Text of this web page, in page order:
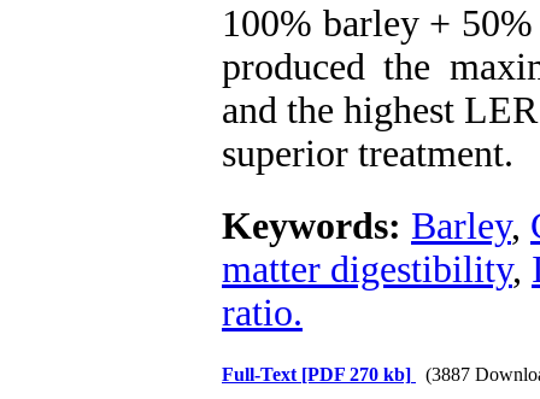
100% barley +
produced the
and the highest
superior treatment.
Keywords: Barley,
matter digestibility,
ratio.
Full-Text [PDF 270 kb] (3887